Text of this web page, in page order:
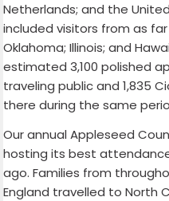
Netherlands; and the
included visitors from as
Oklahoma; Illinois; and
estimated 3,100 polished
traveling public and 1,835
there during the same
Our annual Appleseed
hosting its best
ago. Families from
England travelled to North